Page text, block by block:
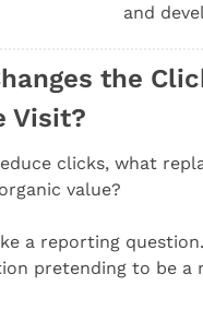
and
the
Visit?
clicks, what
value?
a reporting question.
pretending to be a